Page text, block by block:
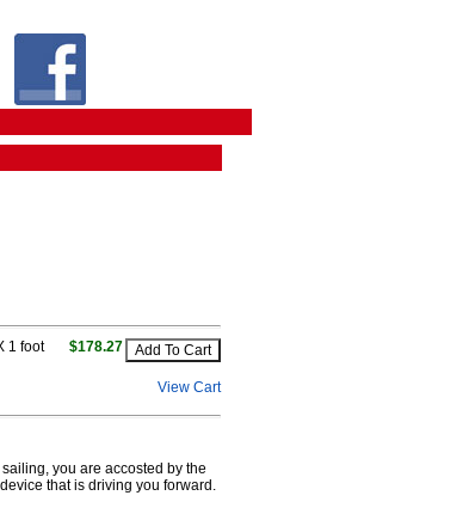
1 foot
$178.27
View Cart
you are accosted by the
that is driving you forward.